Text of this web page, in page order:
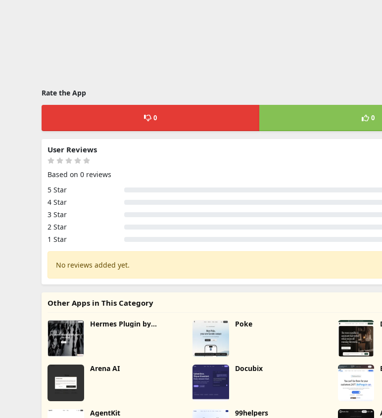
Rate the App
0 0
User Reviews
Based on 0 reviews
5 Star
4 Star
3 Star
2 Star
1 Star
No reviews added yet.
Other Apps in This Category
Hermes Plugin by Poke
Arena AI Docubix
AgentKit 99helpers